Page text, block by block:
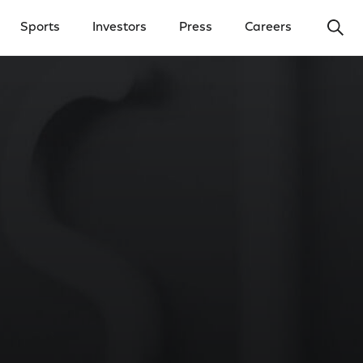
Sports Investors Press Careers